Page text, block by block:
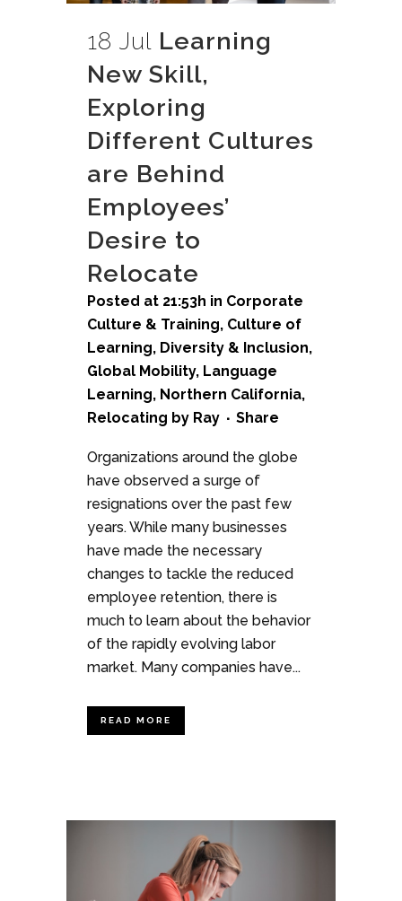
18 Jul Learning
New Skill,
Exploring
Different Cultures
are Behind
Employees’
Desire to
Relocate
Posted at 21:53h in Corporate
Culture & Training, Culture of
Learning, Diversity & Inclusion,
Global Mobility, Language
Learning, Northern California,
Relocating by Ray Share
Organizations around the globe
have observed a surge of
resignations over the past few
years. While many businesses
have made the necessary
changes to tackle the reduced
employee retention, there is
much to learn about the behavior
of the rapidly evolving labor
market. Many companies have...
READ MORE